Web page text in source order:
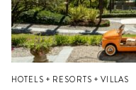
HOTELS + RESORTS + VILLAS